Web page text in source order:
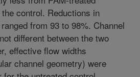
control. Reductions in
from 93 to 98%. Channel
different between the two
effective flow widths
channel geometry) were